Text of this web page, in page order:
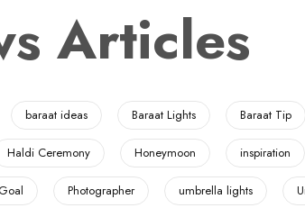
Articles
baraat ideas Baraat Lights Baraat Tip
Haldi Ceremony Honeymoon inspiration
Photographer umbrella lights